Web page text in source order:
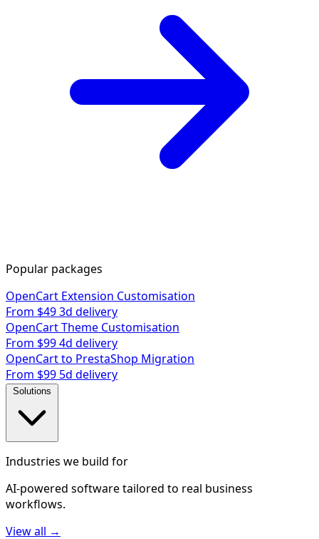
Popular packages
OpenCart Extension Customisation
From $493d delivery
OpenCart Theme Customisation
From $994d delivery
OpenCart to PrestaShop Migration
From $99 5d delivery
Solutions
Industries we build for
AI-powered software tailored to real business
workflows.
View all →